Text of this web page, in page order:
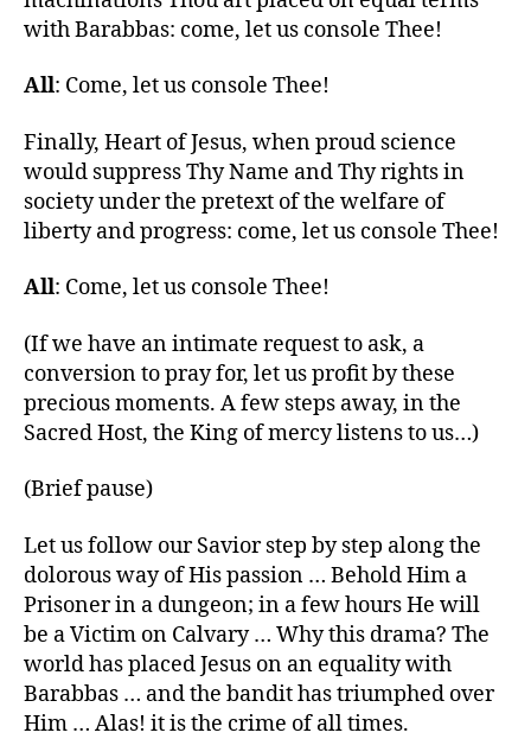
with Barabbas: come, let us console Thee!
All: Come, let us console Thee!
Finally, Heart of Jesus, when proud science
would suppress Thy Name and Thy rights in
society under the pretext of the welfare of
liberty and progress: come, let us console Thee!
All: Come, let us console Thee!
(If we have an intimate request to ask, a
conversion to pray for, let us profit by these
precious moments. A few steps away, in the
Sacred Host, the King of mercy listens to us…)
(Brief pause)
Let us follow our Savior step by step along the
dolorous way of His passion … Behold Him a
Prisoner in a dungeon; in a few hours He will
be a Victim on Calvary … Why this drama? The
world has placed Jesus on an equality with
Barabbas … and the bandit has triumphed over
Him … Alas! it is the crime of all times.